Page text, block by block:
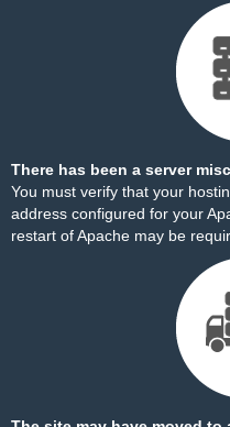
There has been a server
You must verify that your
address configured for your
restart of Apache may be